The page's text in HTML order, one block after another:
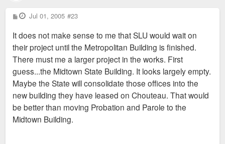
P
o
t
Jul 01, 2005 #23
It does not make sense to me that SLU would wait on
their project until the Metropolitan Building is finished.
There must me a larger project in the works. First
guess...the Midtown State Building. It looks largely empty.
Maybe the State will consolidate those offices into the
new building they have leased on Chouteau. That would
be better than moving Probation and Parole to the
Midtown Building.